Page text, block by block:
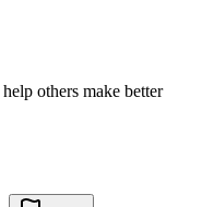
others make better